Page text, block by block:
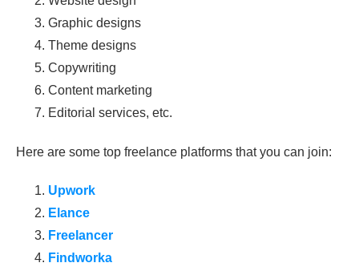
Graphic designs
Theme designs
Copywriting
Content marketing
Editorial services, etc.
Here are some top freelance platforms that you can join:
Upwork
Elance
Freelancer
Findworka